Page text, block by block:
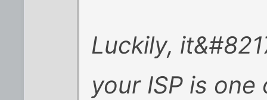
Luckily,
your ISP is